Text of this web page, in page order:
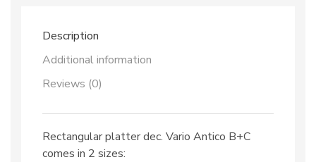
Description
Additional information
Reviews (0)
Rectangular platter dec. Vario Antico B+C
comes in 2 sizes: